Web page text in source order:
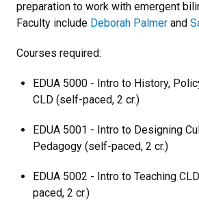
preparation to work with emergent
Faculty include Deborah Palmer and
Courses required:
EDUA 5000 - Intro to History,
CLD (self-paced, 2 cr.)
EDUA 5001 - Intro to Designing
Pedagogy (self-paced, 2 cr.)
EDUA 5002 - Intro to Teaching
paced, 2 cr.)